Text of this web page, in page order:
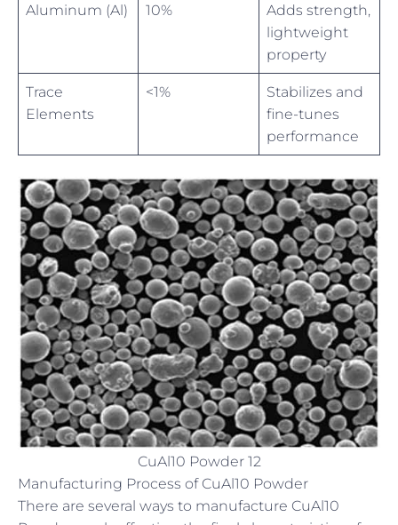
Aluminum (Al) 10%
Adds strength,
lightweight
property
Trace
Elements
<1%
Stabilizes and
fine-tunes
performance
CuAl10 Powder 12
Manufacturing Process of CuAl10 Powder
There are several ways to manufacture CuAl10